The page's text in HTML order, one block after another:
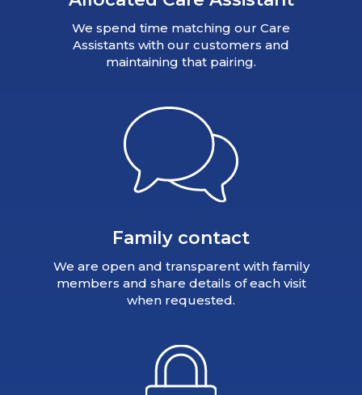
We spend time matching our Care
Assistants with our customers and
maintaining that pairing.
Family contact
We are open and transparent with family
members and share details of each visit
when requested.